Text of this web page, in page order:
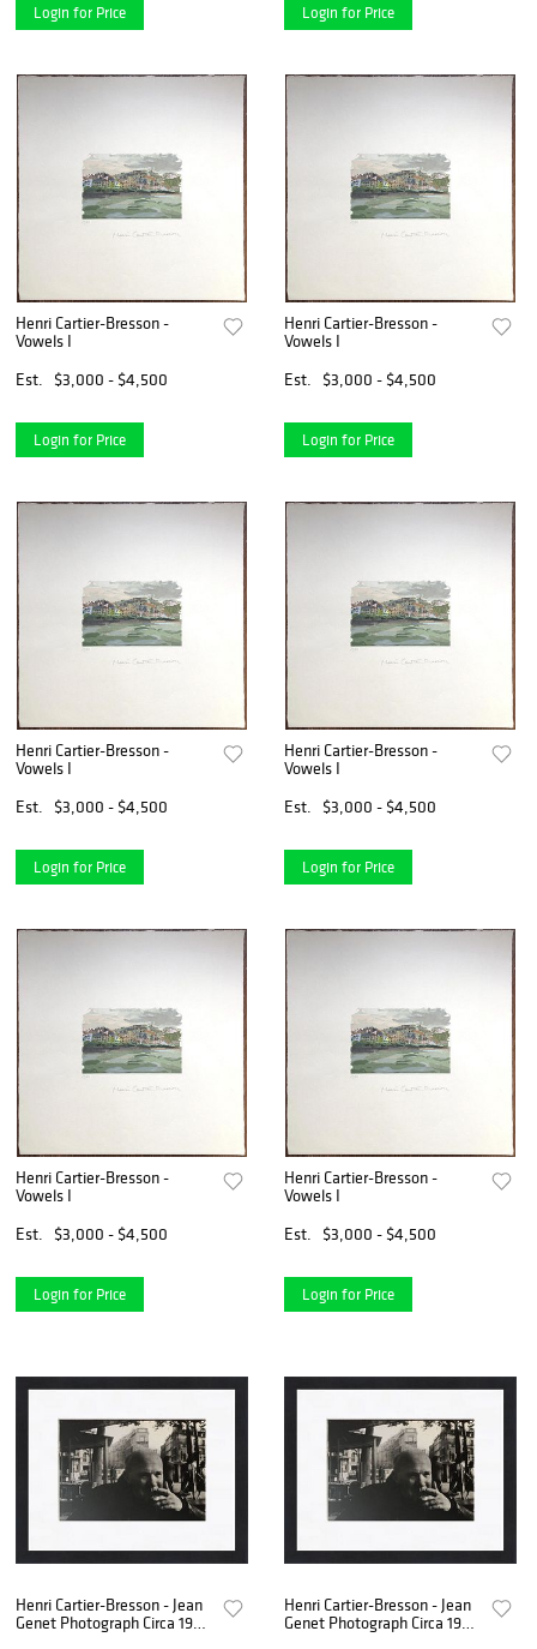
Login for Price Login for Price
Henri Cartier-Bresson -
Vowels I
Est.
$3,000 - $4,500
Login for Price
Henri Cartier-Bresson -
Vowels I
Est.
$3,000 - $4,500
Login for Price
Henri Cartier-Bresson -
Vowels I
Est.
$3,000 - $4,500
Login for Price
Henri Cartier-Bresson -
Vowels I
Est.
$3,000 - $4,500
Login for Price
Henri Cartier-Bresson -
Vowels I
Est.
$3,000 - $4,500
Login for Price
Henri Cartier-Bresson -
Vowels I
Est.
$3,000 - $4,500
Login for Price
Henri Cartier-Bresson - Jean
Genet Photograph Circa 1963
Henri Cartier-Bresson - Jean
Genet Photograph Circa 1963